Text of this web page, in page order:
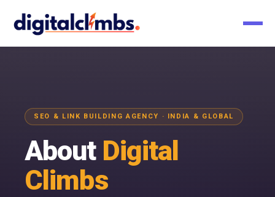
SEO & LINK BUILDING AGENCY · INDIA & GLOBAL
About Digital
Climbs